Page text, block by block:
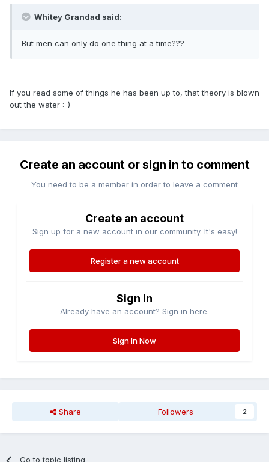
Whitey Grandad said:
But men can only do one thing at a time???
If you read some of things he has been up to, that theory is blown
out the water :-)
Create an account or sign in to comment
You need to be a member in order to leave a comment
Create an account
Sign up for a new account in our community. It's easy!
Register a new account
Sign in
Already have an account? Sign in here.
Sign In Now
Share Followers 2
Go to topic listing